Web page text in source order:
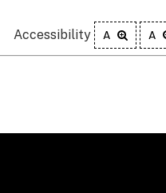
Accessibility A A